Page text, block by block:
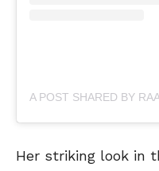
Her striking look in